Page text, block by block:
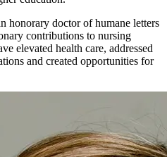
honorary doctor of humane letters
contributions to nursing
elevated health care, addressed
and created opportunities for